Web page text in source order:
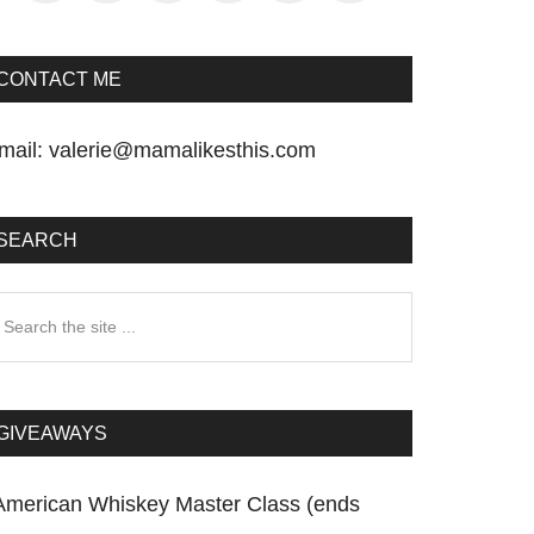
ME
valerie@mamalikesthis.com
Whiskey Master Class (ends